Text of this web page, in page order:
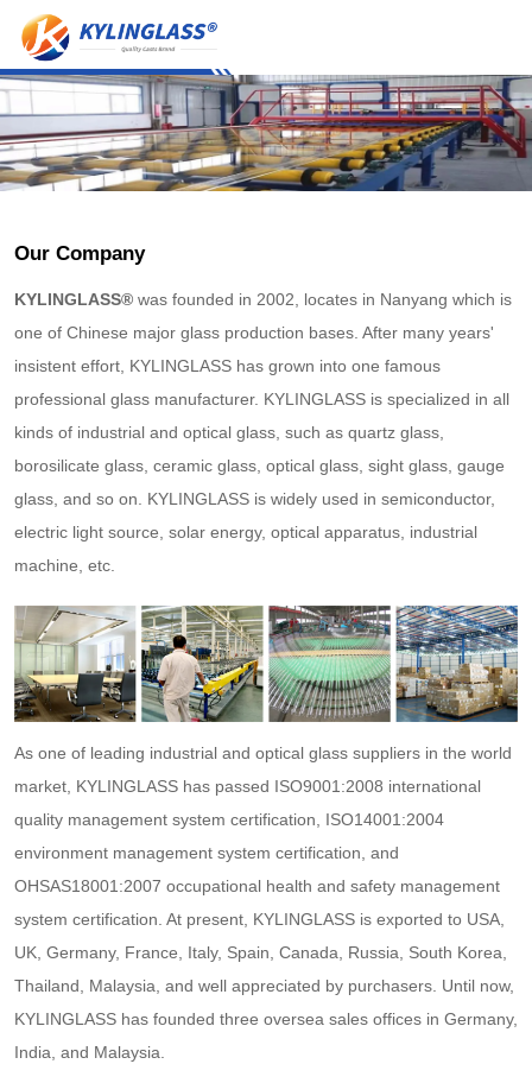
Our Company
KYLINGLASS® was founded in 2002, locates in Nanyang which is
one of Chinese major glass production bases. After many years'
insistent effort, KYLINGLASS has grown into one famous
professional glass manufacturer. KYLINGLASS is specialized in all
kinds of industrial and optical glass, such as quartz glass,
borosilicate glass, ceramic glass, optical glass, sight glass, gauge
glass, and so on. KYLINGLASS is widely used in semiconductor,
electric light source, solar energy, optical apparatus, industrial
machine, etc.
As one of leading industrial and optical glass suppliers in the world
market, KYLINGLASS has passed ISO9001:2008 international
quality management system certification, ISO14001:2004
environment management system certification, and
OHSAS18001:2007 occupational health and safety management
system certification. At present, KYLINGLASS is exported to USA,
UK, Germany, France, Italy, Spain, Canada, Russia, South Korea,
Thailand, Malaysia, and well appreciated by purchasers. Until now,
KYLINGLASS has founded three oversea sales offices in Germany,
India, and Malaysia.